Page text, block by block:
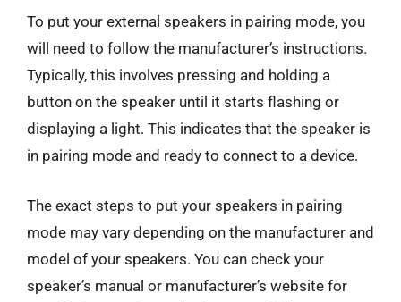
To put your external speakers in pairing mode, you
will need to follow the manufacturer’s instructions.
Typically, this involves pressing and holding a
button on the speaker until it starts flashing or
displaying a light. This indicates that the speaker is
in pairing mode and ready to connect to a device.
The exact steps to put your speakers in pairing
mode may vary depending on the manufacturer and
model of your speakers. You can check your
speaker’s manual or manufacturer’s website for